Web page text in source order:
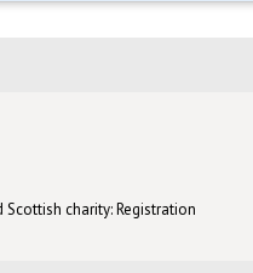
charity: Registration